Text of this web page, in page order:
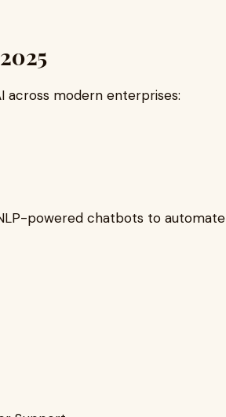
across modern enterprises:
powered chatbots to automate